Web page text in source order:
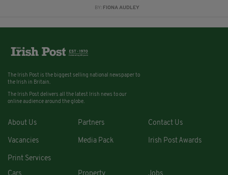
BY: FIONA AUDLEY
The Irish Post is the biggest selling national newspaper to
the Irish in Britain.
The Irish Post delivers all the latest Irish news to our
online audience around the globe.
About Us Partners Contact Us
Vacancies Media Pack Irish Post Awards
Print Services